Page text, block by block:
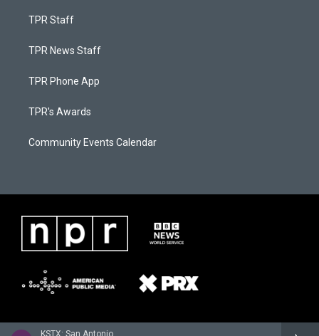
KSTX: San Antonio
TPR Staff
TPR News Staff
TPR Phone App
TPR's Awards
Community Events Calendar